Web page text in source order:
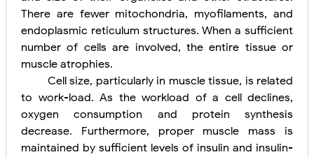
Ehlers-Danlos Syndrome (EDS): Symptoms, Causes, Types, Diagnosis & Treatment
Neurofibromatosis (NF1 & NF2): Symptoms, Causes, Diagnosis, Treatment, and Long-Term Management
Tuberous Sclerosis (Bourneville Syndrome): Symptoms, Causes, Diagnosis, Treatment & Skin Signs
Tracheal Resection and Anastomosis: Surgical Procedure, Indications, Techniques, Risks, and Recovery
Friday, 7 August
There are fewer mitochondria, myofilaments, and
endoplasmic reticulum structures. When a sufficient
number of cells are involved, the entire tissue or
muscle atrophies.
Cell size, particularly in muscle tissue, is related
to work-load. As the workload of a cell declines,
oxygen consumption and protein synthesis
decrease. Furthermore, proper muscle mass is
maintained by sufficient levels of insulin and insulin-